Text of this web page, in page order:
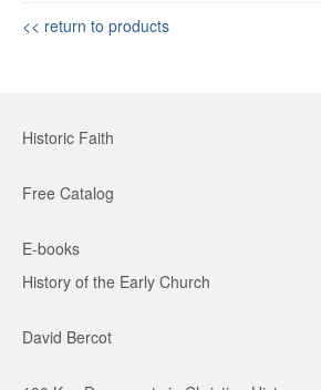
<< return to products
Historic Faith
Free Catalog
E-books
History of the Early Church
David Bercot